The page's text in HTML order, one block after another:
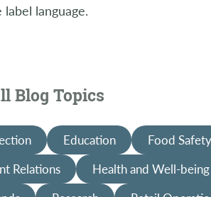
language.
Blog Topics
Education Food Safety
Relations
Health and Well-being